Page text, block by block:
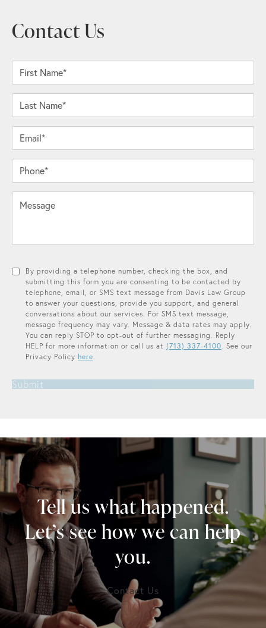
Contact Us
By providing a telephone number, checking the box, and
submitting this form you are consenting to be contacted by
telephone, email, or SMS text message from Davis Law Group
to answer your questions, provide you support, and general
conversations about our services. For SMS text message,
message frequency may vary. Message & data rates may apply.
You can reply STOP to opt-out of further messaging. Reply
HELP for more information or call us at (713) 337-4100. See our
Privacy Policy here.
Submit
Tell us what happened.
Let’s see how we can help
you.
Contact Us